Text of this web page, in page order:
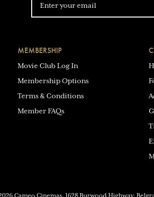
MEMBERSHIP
Movie Club Log In
Membership Options
Terms & Conditions
Member FAQs
Cameo Cinemas. 1628 Burwood Highway,